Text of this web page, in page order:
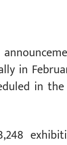
in
in